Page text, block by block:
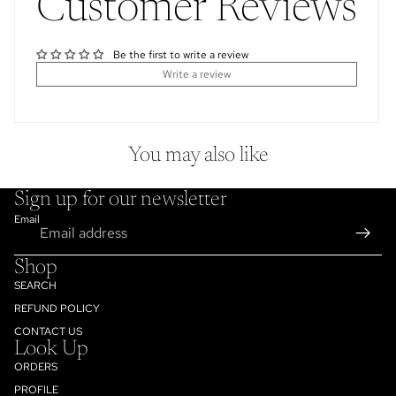
Customer Reviews
Be the first to write a review
Write a review
You may also like
Sign up for our newsletter
Email
Shop
SEARCH
REFUND POLICY
CONTACT US
Look Up
ORDERS
PROFILE